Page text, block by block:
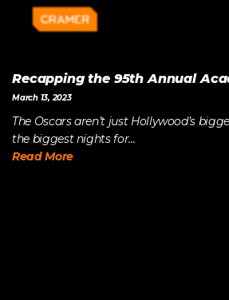
Recapping the 95th Annual
March 13, 2023
The Oscars aren’t just Hollywood’s
the biggest nights for...
Read More